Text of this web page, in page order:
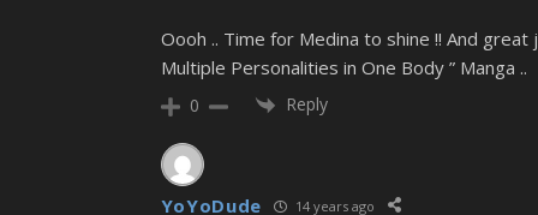
Oooh .. Time for Medina to shine !! And
Multiple Personalities in One Body ” Manga ..
0 Reply
YoYoDude 14 years ago